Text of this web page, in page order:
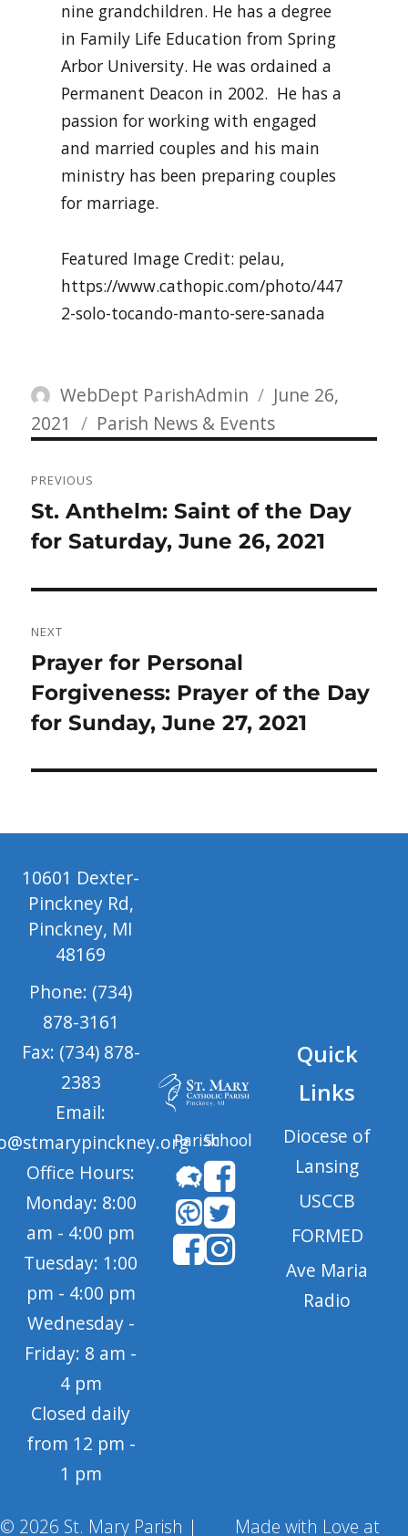
nine grandchildren. He has a degree
in Family Life Education from Spring
Arbor University. He was ordained a
Permanent Deacon in 2002. He has a
passion for working with engaged
and married couples and his main
ministry has been preparing couples
for marriage.
Featured Image Credit: pelau,
https://www.cathopic.com/photo/447
2-solo-tocando-manto-sere-sanada
Author
WebDept ParishAdmin
Posted
on
June 26,
2021
Categories
Parish News & Events
navigation
PREVIOUS
Previous
post:
St. Anthelm: Saint of the Day
for Saturday, June 26, 2021
NEXT
Next
post:
Prayer for Personal
Forgiveness: Prayer of the Day
for Sunday, June 27, 2021
10601 Dexter-
Pinckney Rd,
Pinckney, MI
48169
Phone: (734)
878-3161
Fax: (734) 878-
2383
Email:
Office Hours:
Monday: 8:00
am - 4:00 pm
Tuesday: 1:00
pm - 4:00 pm
Wednesday -
Friday: 8 am -
4 pm
Closed daily
from 12 pm -
1 pm
ParishSchool
Quick
Links
Diocese of
Lansing
USCCB
FORMED
Ave Maria
Radio
© 2026 St. Mary Parish | Made with Love at